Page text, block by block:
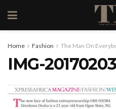
Home Fashion The Man On
IMG-